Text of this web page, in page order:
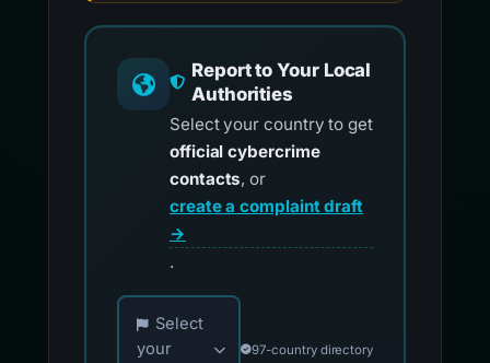
Report to Your Local
Authorities
Select your country to get
official cybercrime
contacts, or
create a complaint draft
→
.
Choose your country for official reporting
Select
your
97-country directory